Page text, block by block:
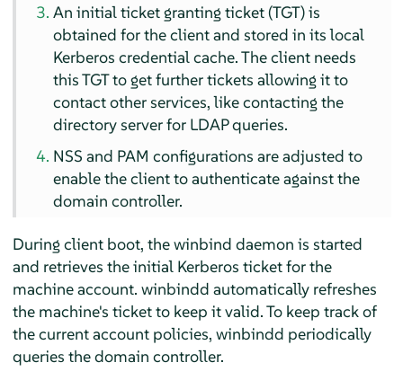
An initial ticket granting ticket (TGT) is
obtained for the client and stored in its local
Kerberos credential cache. The client needs
this TGT to get further tickets allowing it to
contact other services, like contacting the
directory server for LDAP queries.
NSS and PAM configurations are adjusted to
enable the client to authenticate against the
domain controller.
During client boot, the winbind daemon is started
and retrieves the initial Kerberos ticket for the
machine account. winbindd automatically refreshes
the machine's ticket to keep it valid. To keep track of
the current account policies, winbindd periodically
queries the domain controller.